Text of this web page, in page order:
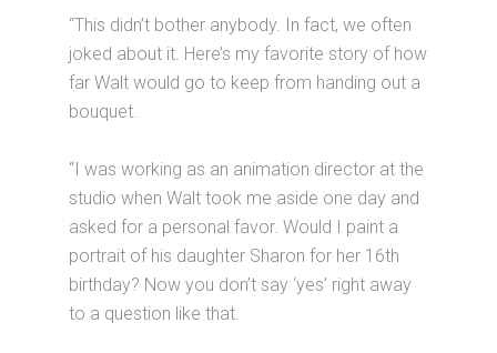
“This didn’t bother anybody. In fact, we often
joked about it. Here’s my favorite story of how
far Walt would go to keep from handing out a
bouquet.
“I was working as an animation director at the
studio when Walt took me aside one day and
asked for a personal favor. Would I paint a
portrait of his daughter Sharon for her 16th
birthday? Now you don’t say ‘yes’ right away
to a question like that.